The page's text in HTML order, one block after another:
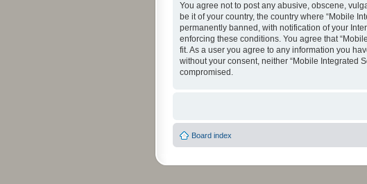
You agree not to post any abusive, obscene,
be it of your country, the country where “Mobile
permanently banned, with notification of your
enforcing these conditions. You agree that
fit. As a user you agree to any information you
without your consent, neither “Mobile Integrated
compromised.
Board index